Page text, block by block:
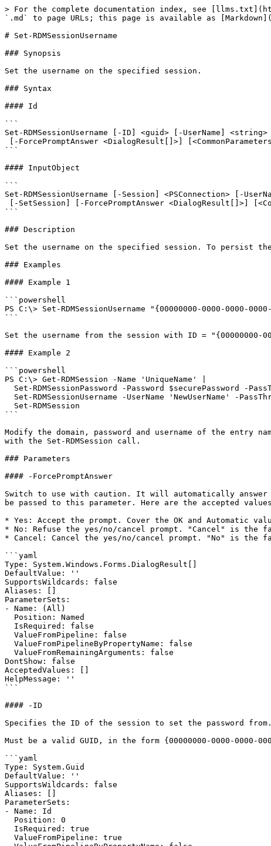
> For the complete documentation index, see
`.md` to page URLs; this page is available as
# Set-RDMSessionUsername
### Synopsis
Set the username on the specified session.
### Syntax
#### Id
```
Set-RDMSessionUsername [-ID] <guid> [-UserName]
```
#### InputObject
```
Set-RDMSessionUsername [-Session] <PSConnection> [-
```
### Description
Set the username on the specified session. To persist
### Examples
#### Example 1
```powershell
PS C:\> Set-RDMSessionUsername "{00000000-0000-0000-
```
Set the username from the session with ID = "{00000000-
#### Example 2
```powershell
PS C:\> Get-RDMSession -Name 'UniqueName' |
```
Modify the domain, password and username of the entry
with the Set-RDMSession call.
### Parameters
#### -ForcePromptAnswer
Switch to use with caution. It will automatically answer
be passed to this parameter. Here are the accepted
* Yes: Accept the prompt. Cover the OK and Automatic
* No: Refuse the yes/no/cancel prompt. "Cancel" is
* Cancel: Cancel the yes/no/cancel prompt. "No" is
```yaml
Type: System.Windows.Forms.DialogResult[]
DefaultValue: ''
SupportsWildcards: false
Aliases: []
ParameterSets:
- Name: (All)
DontShow: false
AcceptedValues: []
HelpMessage: ''
```
#### -ID
Specifies the ID of the session to set the password from.
Must be a valid GUID, in the form {00000000-0000-0000-
```yaml
Type: System.Guid
DefaultValue: ''
SupportsWildcards: false
Aliases: []
ParameterSets:
- Name: Id